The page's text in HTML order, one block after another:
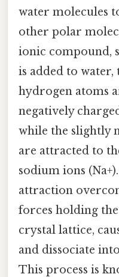
water molecules
other polar
ionic compound,
is added to
hydrogen atoms
negatively
while the slightly
are attracted to
sodium ions
attraction
forces holding
crystal lattice,
and dissociate
This process is